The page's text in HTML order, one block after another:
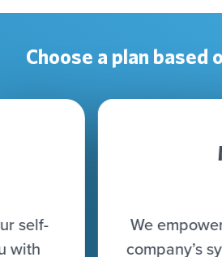
Choose a plan based
We empower you to
company’s systems